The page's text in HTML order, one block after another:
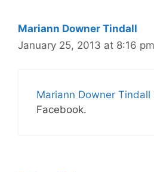
Mariann Downer Tindall
January 25, 2013 at 8:16 pm
Mariann Downer Tindall
Facebook.